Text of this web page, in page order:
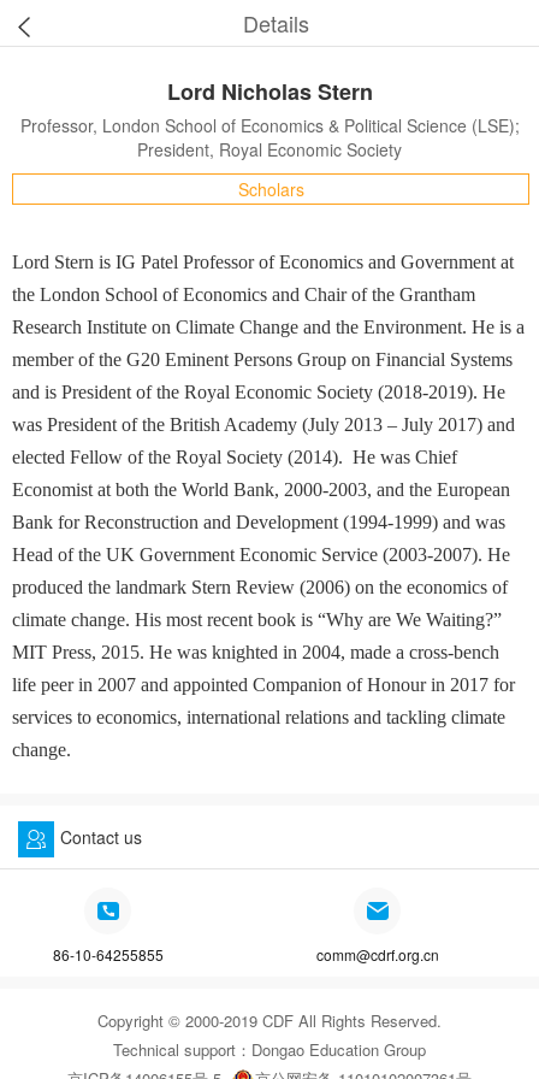
Details
Lord Nicholas Stern
Professor, London School of Economics & Political Science (LSE);
President, Royal Economic Society
Scholars
Lord Stern is IG Patel Professor of Economics and Government at
the London School of Economics and Chair of the Grantham
Research Institute on Climate Change and the Environment. He is a
member of the G20 Eminent Persons Group on Financial Systems
and is President of the Royal Economic Society (2018-2019). He
was President of the British Academy (July 2013 – July 2017) and
elected Fellow of the Royal Society (2014). He was Chief
Economist at both the World Bank, 2000-2003, and the European
Bank for Reconstruction and Development (1994-1999) and was
Head of the UK Government Economic Service (2003-2007). He
produced the landmark Stern Review (2006) on the economics of
climate change. His most recent book is “Why are We Waiting?”
MIT Press, 2015. He was knighted in 2004, made a cross-bench
life peer in 2007 and appointed Companion of Honour in 2017 for
services to economics, international relations and tackling climate
change.
Contact us
86-10-64255855 comm@cdrf.org.cn
Copyright © 2000-2019 CDF All Rights Reserved.
Technical support： Dongao Education Group